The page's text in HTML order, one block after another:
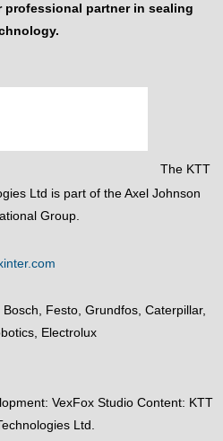
professional partner in sealing
The KTT
Ltd is part of the Axel Johnson
Group.
Festo, Grundfos, Caterpillar,
Electrolux
VexFox Studio Content: KTT
Ltd.